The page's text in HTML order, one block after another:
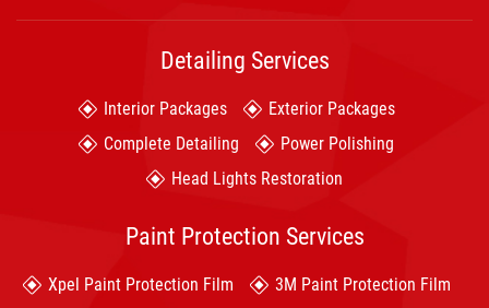
Detailing Services
Interior Packages
Exterior Packages
Complete Detailing
Power Polishing
Head Lights Restoration
Paint Protection Services
Xpel Paint Protection Film
3M Paint Protection Film